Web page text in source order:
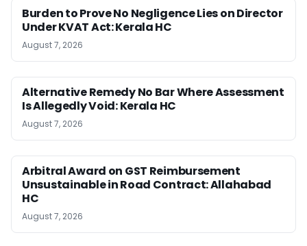
Burden to Prove No Negligence Lies on Director
Under KVAT Act: Kerala HC
August 7, 2026
Alternative Remedy No Bar Where Assessment
Is Allegedly Void: Kerala HC
August 7, 2026
Arbitral Award on GST Reimbursement
Unsustainable in Road Contract: Allahabad
HC
August 7, 2026